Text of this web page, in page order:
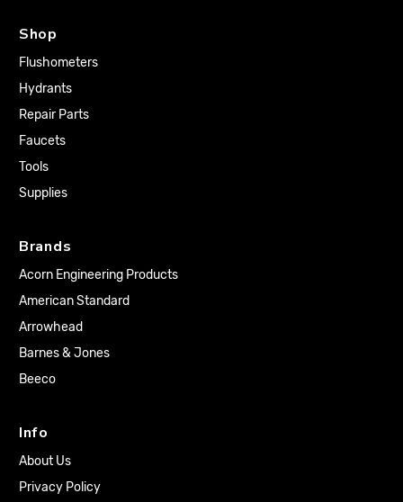
Shop
Flushometers
Hydrants
Repair Parts
Faucets
Tools
Supplies
Brands
Acorn Engineering Products
American Standard
Arrowhead
Barnes & Jones
Beeco
Info
About Us
Privacy Policy